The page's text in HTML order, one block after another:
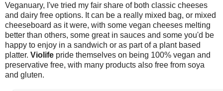
Veganuary, I've tried my fair share of both classic cheeses
and dairy free options. It can be a really mixed bag, or mixed
cheeseboard as it were, with some vegan cheeses melting
better than others, some great in sauces and some you'd be
happy to enjoy in a sandwich or as part of a plant based
platter. Violife pride themselves on being 100% vegan and
preservative free, with many products also free from soya
and gluten.